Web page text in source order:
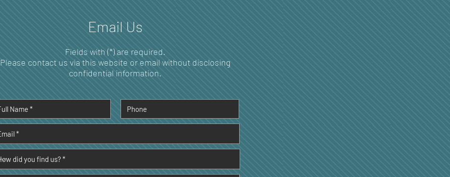
Email Us
Fields with (*) are required.
Please contact us via this website or email without disclosing
confidential information.